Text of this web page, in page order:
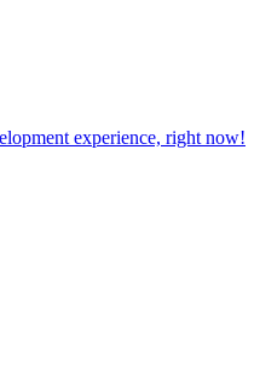
experience, right now!